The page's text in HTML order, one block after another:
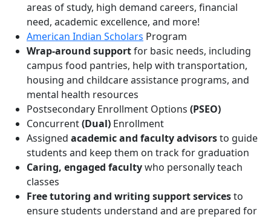
areas of study, high demand careers, financial
need, academic excellence, and more!
American Indian Scholars Program
Wrap-around supportfor basic needs, including
campus food pantries, help with transportation,
housing and childcare assistance programs, and
mental health resources
Postsecondary Enrollment Options (PSEO)
Concurrent(Dual) Enrollment
Assigned academic and faculty advisorsto guide
students and keep them on track for graduation
Caring, engaged facultywho personally teach
classes
Free tutoring and writing support servicesto
ensure students understand and are prepared for